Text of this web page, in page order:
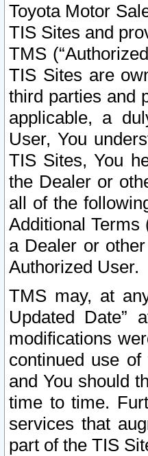
Toyota Motor
TIS Sites and
TMS
TIS Sites are
third parties and
applicable, a
User, You
TIS Sites, You
the Dealer or
all of the
Additional Terms
a Dealer or
Authorized User.
TMS may, at
Updated Date”
modifications
continued use
and You should
time to time.
services that
part of the TIS